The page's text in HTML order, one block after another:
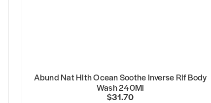
Abund Nat Hlth Ocean Soothe Inverse Rlf Body
Wash 240Ml
$31.70